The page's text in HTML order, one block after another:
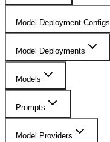
Model Deployment Configs
Model Deployments
Models
Prompts
Model Providers